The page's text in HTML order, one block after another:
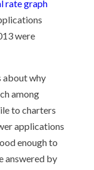
were
about why
among
to charters
applications
enough to
answered by